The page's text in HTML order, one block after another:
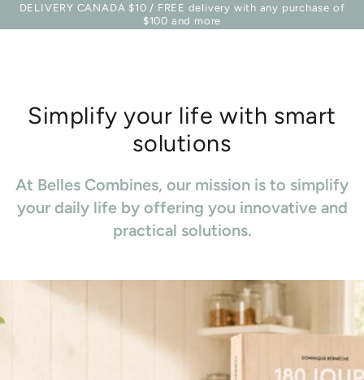
SKIP TO
DELIVERY CANADA $10 / FREE delivery with any purchase of
$100 and more
Simplify your life with smart
solutions
At Belles Combines, our mission is to simplify
your daily life by offering you innovative and
practical solutions.
Similar products